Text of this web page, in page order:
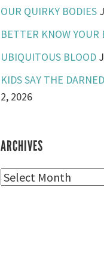
OUR QUIRKY BODIES
BETTER KNOW YOUR
UBIQUITOUS BLOOD
KIDS SAY THE
2, 2026
ARCHIVES
Archives